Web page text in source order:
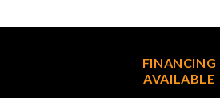
FINANCING
AVAILABLE